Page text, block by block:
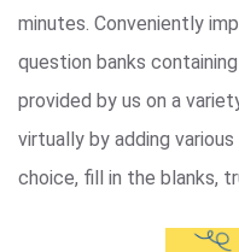
minutes. Conveniently
question banks
provided by us on a
virtually by adding
choice, fill in the blanks,